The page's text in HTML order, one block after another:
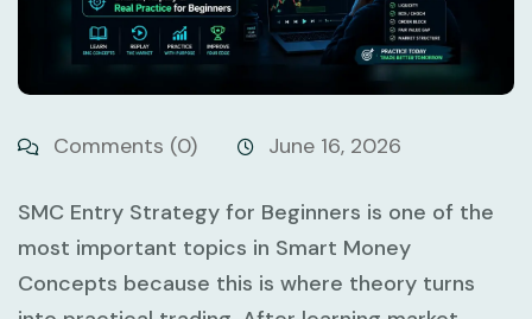
Comments (0) June 16, 2026
SMC Entry Strategy for Beginners is one of the
most important topics in Smart Money
Concepts because this is where theory turns